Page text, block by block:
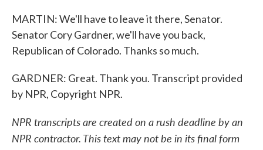
MARTIN: We'll have to leave it there, Senator.
Senator Cory Gardner, we'll have you back,
Republican of Colorado. Thanks so much.
GARDNER: Great. Thank you. Transcript provided
by NPR, Copyright NPR.
NPR transcripts are created on a rush deadline by an
NPR contractor. This text may not be in its final form